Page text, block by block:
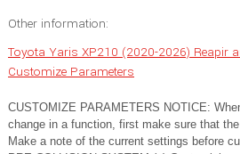
Other information:
Toyota Yaris XP210 (2020-2026) Reapir
Customize Parameters
CUSTOMIZE PARAMETERS NOTICE:
change in a function, first make sure that
Make a note of the current settings before